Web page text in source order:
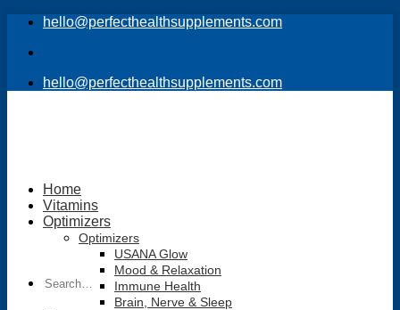
Skip
content
hello@perfecthealthsupplements.com
hello@perfecthealthsupplements.com
for:
Home
Vitamins
Optimizers
Optimizers
USANA Glow
Mood & Relaxation
Immune Health
Brain, Nerve & Sleep